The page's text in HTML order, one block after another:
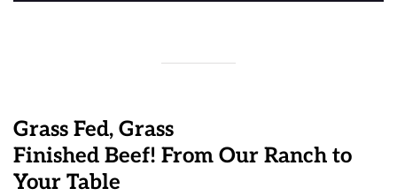
Grass Fed, Grass
Finished Beef! From Our Ranch to
Your Table